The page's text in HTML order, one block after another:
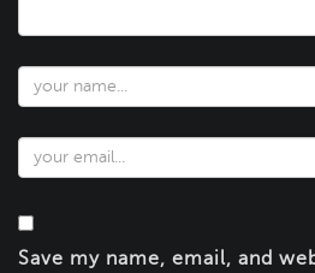
Save my name, email, and